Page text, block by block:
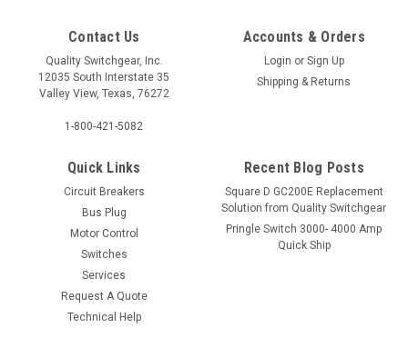
Contact Us
Quality Switchgear, Inc.
12035 South Interstate 35
Valley View, Texas, 76272
1-800-421-5082
Accounts & Orders
Login or Sign Up
Shipping & Returns
Quick Links
Circuit Breakers
Bus Plug
Motor Control
Switches
Services
Request A Quote
Technical Help
Recent Blog Posts
Square D GC200E Replacement
Solution from Quality Switchgear
Pringle Switch 3000- 4000 Amp
Quick Ship